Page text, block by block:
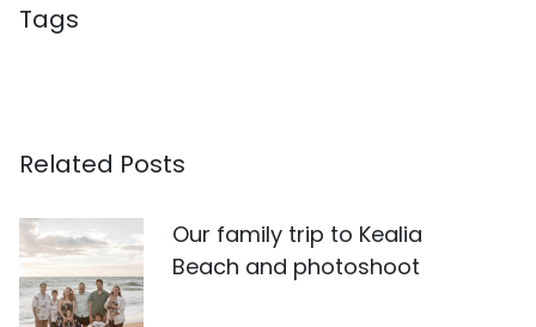
Tags
Related Posts
Our family trip to Kealia
Beach and photoshoot